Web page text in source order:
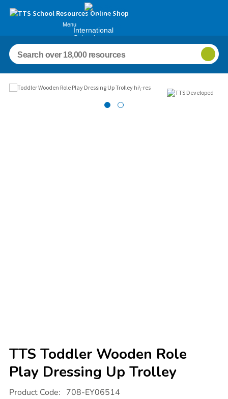
Menu
International
Schools
TTS Toddler Wooden Role
Play Dressing Up Trolley
Details
international.com/tts-
Product Code: 708-EY06514